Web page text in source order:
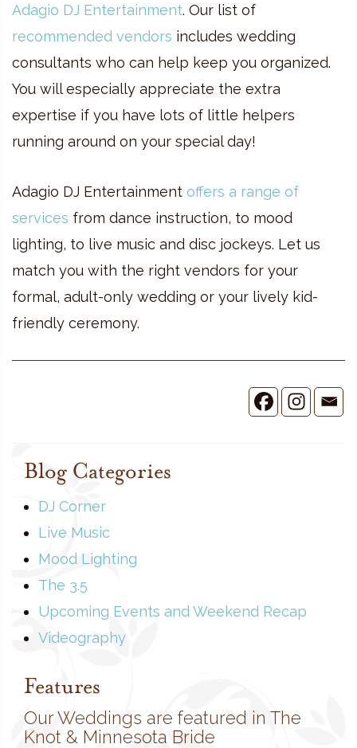
Adagio DJ Entertainment. Our list of
recommended vendors includes wedding
consultants who can help keep you organized.
You will especially appreciate the extra
expertise if you have lots of little helpers
running around on your special day!
Adagio DJ Entertainment offers a range of
services from dance instruction, to mood
lighting, to live music and disc jockeys. Let us
match you with the right vendors for your
formal, adult-only wedding or your lively kid-
friendly ceremony.
Blog Categories
DJ Corner
Live Music
Mood Lighting
The 3.5
Upcoming Events and Weekend Recap
Videography
Features
Our Weddings are featured in The
Knot & Minnesota Bride